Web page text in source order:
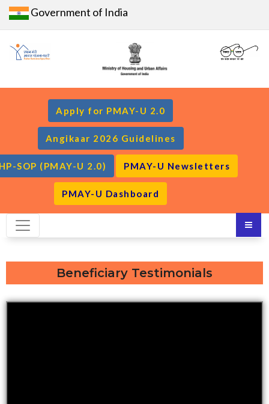
Government of India
Apply for PMAY-U 2.0
Angikaar 2026 Guidelines
SOP (PMAY-U 2.0) PMAY-U Newsletters
PMAY-U Dashboard
Beneficiary Testimonials